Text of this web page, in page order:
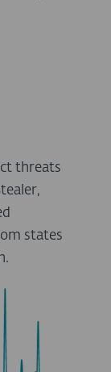
threats
states